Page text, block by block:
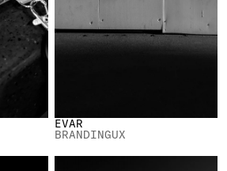
EVAR
BRANDINGUX